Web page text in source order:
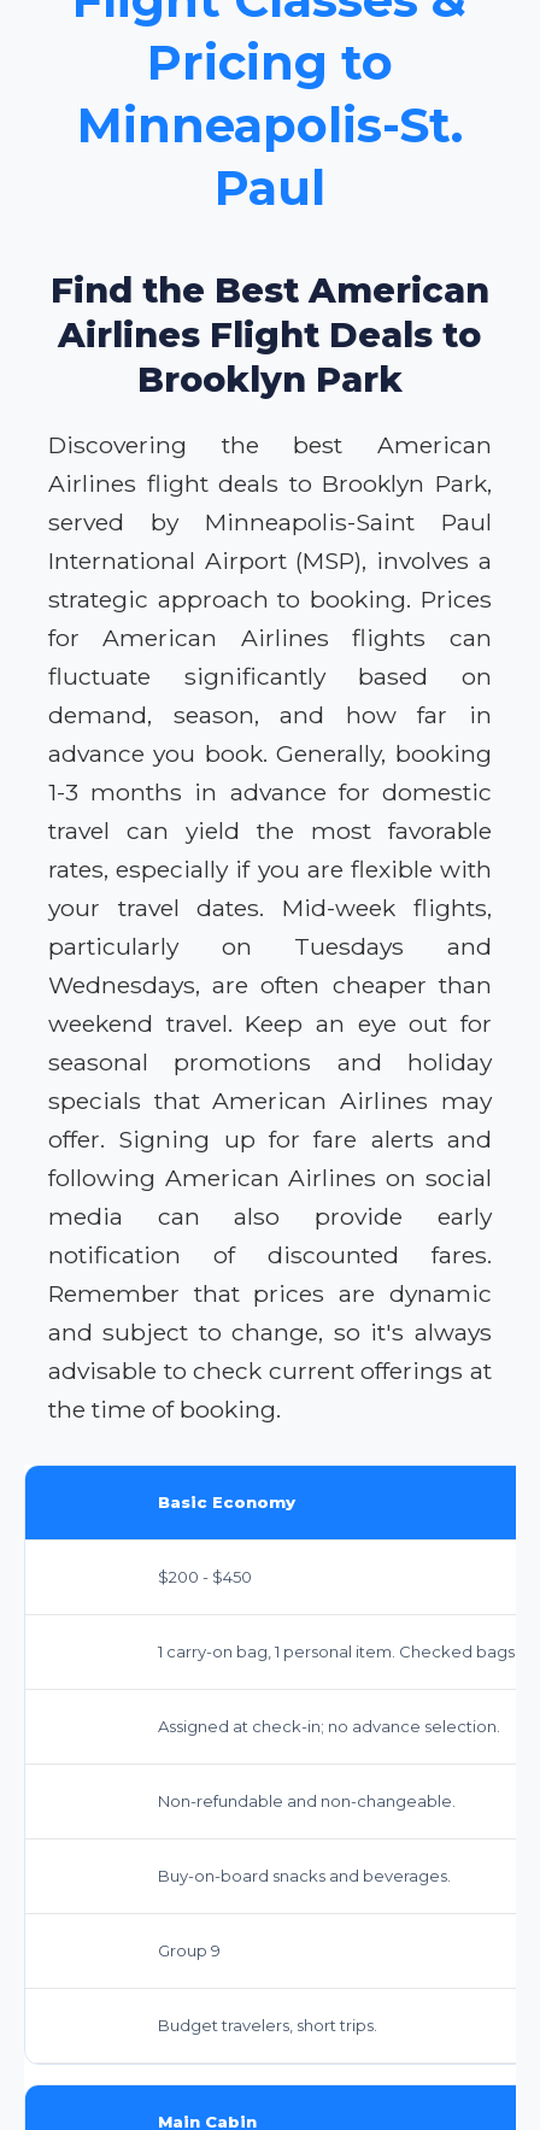
Pricing to
Minneapolis-St.
Paul
Find the Best American
Airlines Flight Deals to
Brooklyn Park
Discovering the best American
Airlines flight deals to Brooklyn Park,
served by Minneapolis-Saint Paul
International Airport (MSP), involves a
strategic approach to booking. Prices
for American Airlines flights can
fluctuate significantly based on
demand, season, and how far in
advance you book. Generally, booking
1-3 months in advance for domestic
travel can yield the most favorable
rates, especially if you are flexible with
your travel dates. Mid-week flights,
particularly on Tuesdays and
Wednesdays, are often cheaper than
weekend travel. Keep an eye out for
seasonal promotions and holiday
specials that American Airlines may
offer. Signing up for fare alerts and
following American Airlines on social
media can also provide early
notification of discounted fares.
Remember that prices are dynamic
and subject to change, so it's always
advisable to check current offerings at
the time of booking.
Basic Economy
$200 - $450
1 carry-on bag, 1 personal item. Checked bags
Assigned at check-in; no advance selection.
Non-refundable and non-changeable.
Buy-on-board snacks and beverages.
Group 9
Budget travelers, short trips.
Main Cabin